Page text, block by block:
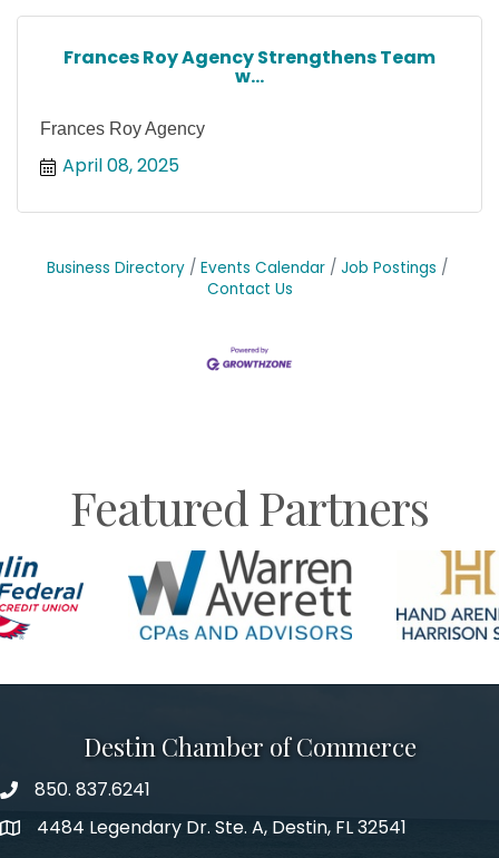
Frances Roy Agency Strengthens Team
w...
Frances Roy Agency
April 08, 2025
Business Directory Events Calendar
Job Postings
Contact Us
Featured Partners
Destin Chamber of Commerce
phone number
850. 837.6241
map and address
4484 Legendary Dr. Ste. A, Destin, FL 32541